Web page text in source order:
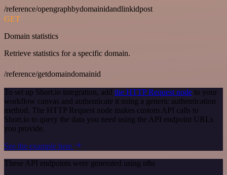
/reference/opengraphbydomainidandlinkidpost
GET
Domain statistics
Retrieve statistics for a specific domain.
/reference/getdomaindomainid
To set up Short.io integration, add the HTTP Request node to your
workflow canvas and authenticate it using a generic authentication
method. The HTTP Request node makes custom API calls to
Short.io to query the data you need using the API endpoint URLs
you provide.
See the example here
These API endpoints were generated using n8n